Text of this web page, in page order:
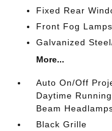
Fixed Rear
Front Fog Lamps
Galvanized
More...
Auto On/Off
Daytime
Beam
Black Grille